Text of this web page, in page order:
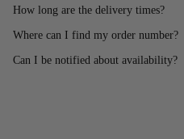
How long are the delivery times?
Where can I find my order number?
Can I be notified about availability?